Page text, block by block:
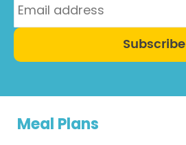
Subscribe
Meal Plans